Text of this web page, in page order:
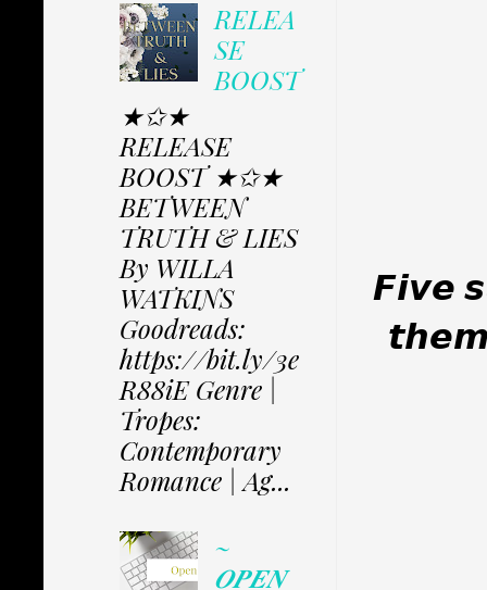
𝙁𝙞𝙫𝙚
𝙩𝙝𝙚𝙢
RELEA
SE
BOOST
★✩★
RELEASE
BOOST ★✩★
BETWEEN
TRUTH & LIES
By WILLA
WATKINS
Goodreads:
https://bit.ly/3e
R88iE Genre |
Tropes:
Contemporary
Romance | Ag...
~
𝑶𝑷𝑬𝑵